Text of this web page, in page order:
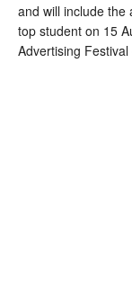
and will include the
top student on 15
Advertising